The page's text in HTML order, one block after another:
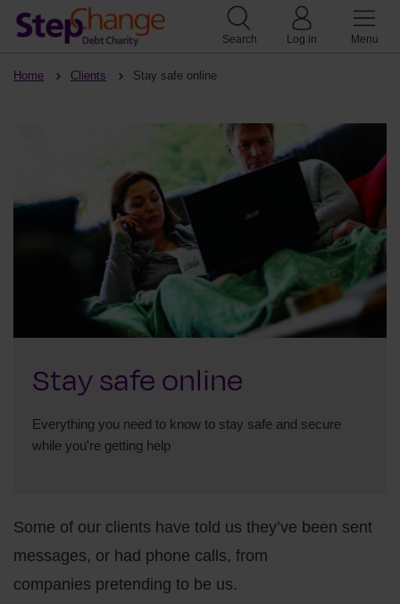
Search Log in Menu
Home Clients Stay safe online
Stay safe online
Everything you need to know to stay safe and secure
while you're getting help
Some of our clients have told us they’ve been sent
messages, or had phone calls, from
companies pretending to be us.